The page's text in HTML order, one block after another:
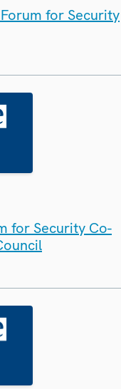
for Security
for Security Co-